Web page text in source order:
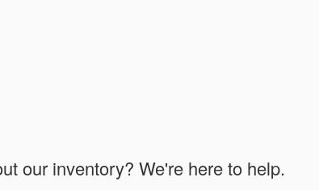
our inventory? We're here to help.